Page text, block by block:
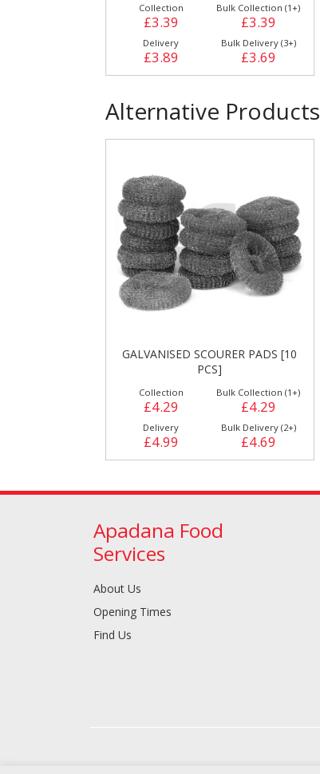
Collection
£3.39
Bulk Collection (1+)
£3.39
Delivery
£3.89
Bulk Delivery (3+)
£3.69
Alternative Products
GALVANISED SCOURER PADS [10
PCS]
Collection
£4.29
Bulk Collection (1+)
£4.29
Delivery
£4.99
Bulk Delivery (2+)
£4.69
Apadana Food
Services
About Us
Opening Times
Find Us